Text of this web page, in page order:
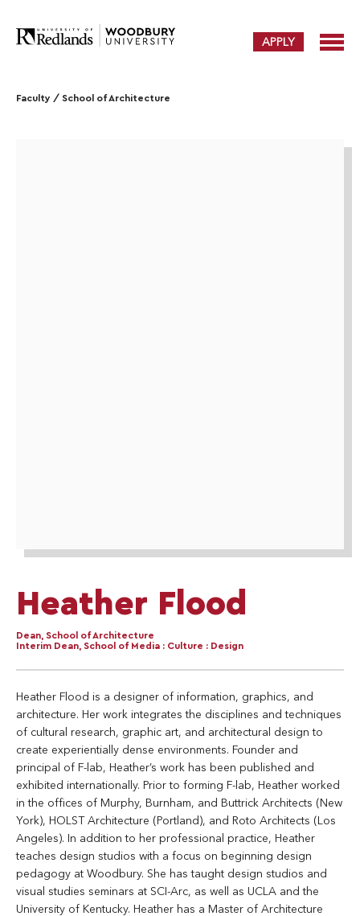
APPLY
Faculty / School of Architecture
Heather Flood
Dean, School of Architecture
Interim Dean, School of Media : Culture : Design
Heather Flood is a designer of information, graphics, and
architecture. Her work integrates the disciplines and techniques
of cultural research, graphic art, and architectural design to
create experientially dense environments. Founder and
principal of F-lab, Heather’s work has been published and
exhibited internationally. Prior to forming F-lab, Heather worked
in the offices of Murphy, Burnham, and Buttrick Architects (New
York), HOLST Architecture (Portland), and Roto Architects (Los
Angeles). In addition to her professional practice, Heather
teaches design studios with a focus on beginning design
pedagogy at Woodbury. She has taught design studios and
visual studies seminars at SCI-Arc, as well as UCLA and the
University of Kentucky. Heather has a Master of Architecture